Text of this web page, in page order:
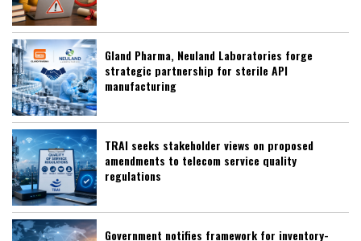
Gland Pharma, Neuland Laboratories forge
strategic partnership for sterile API
manufacturing
TRAI seeks stakeholder views on proposed
amendments to telecom service quality
regulations
Government notifies framework for inventory-